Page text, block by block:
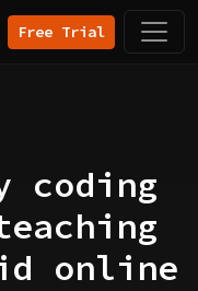
Free Trial
coding
online